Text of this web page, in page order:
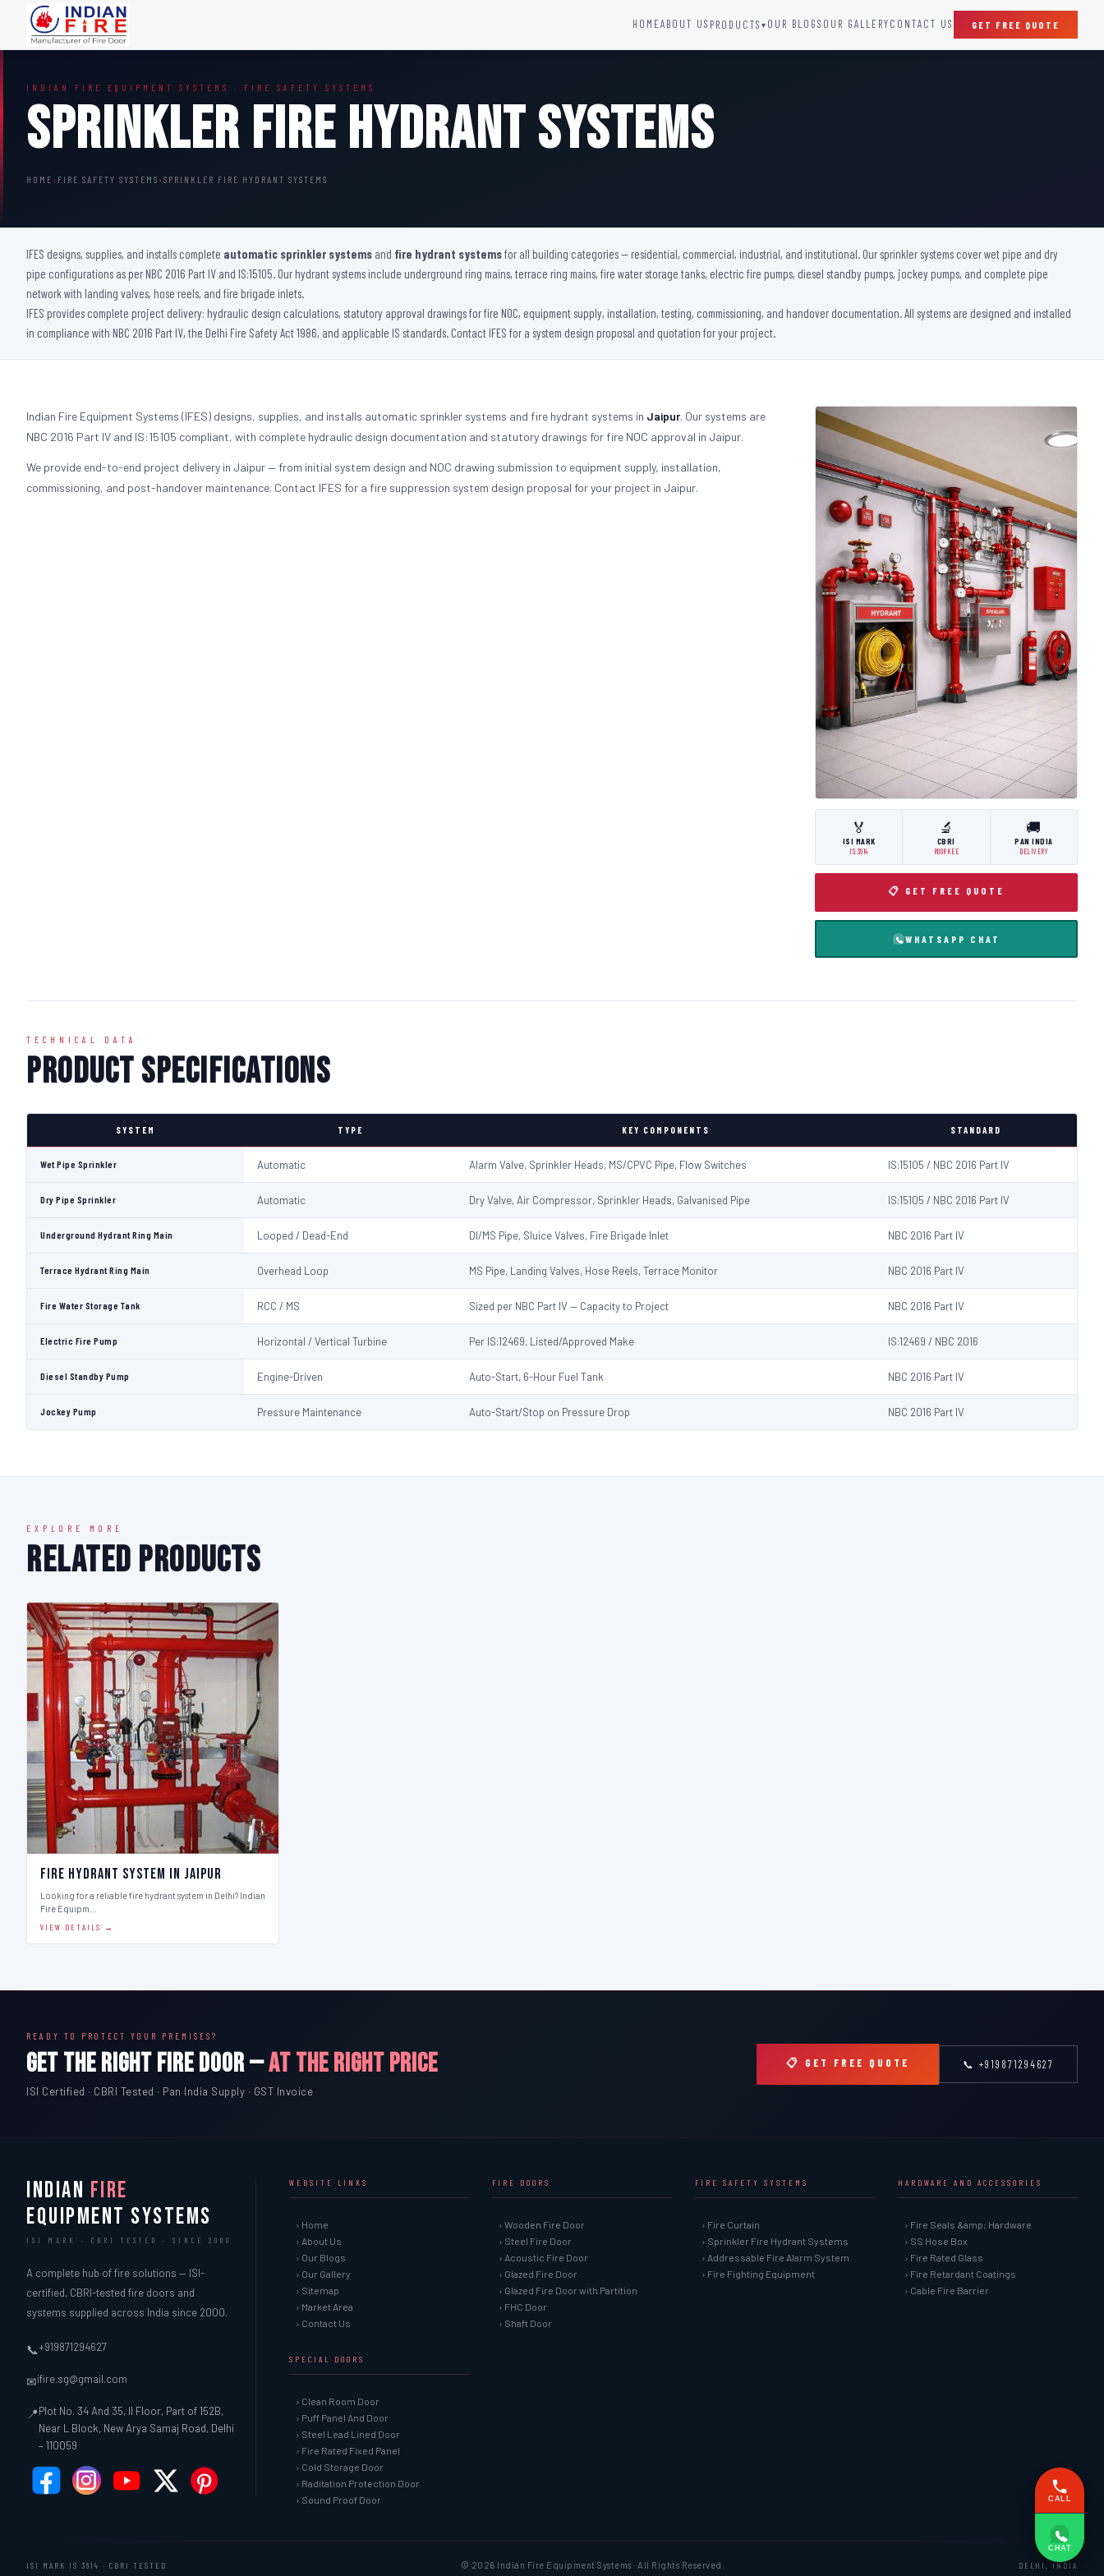
HOMEABOUT US PRODUCTS ▾
Steel Fire Door
Acoustic Fire Door
Glazed Fire Door
FHC Door
Shaft Door
Sprinkler Fire Hydrant Systems
Addressable Fire Alarm System
Fire Fighting Equipment
SS Hose Box
Fire Rated Glass
Raditation Protection Door
Sound Proof Door
OUR BLOGS OUR GALLERYCONTACT US GET FREE QUOTE
INDIAN FIRE EQUIPMENT SYSTEMS · FIRE SAFETY SYSTEMS
Sprinkler Fire Hydrant Systems
HOME › FIRE SAFETY SYSTEMS › SPRINKLER FIRE HYDRANT SYSTEMS
IFES designs, supplies, and installs complete automatic sprinkler systems and fire hydrant systemsfor all building categories — residential, commercial, industrial, and institutional. Our sprinkler systems cover wet pipe and dry
pipe configurations as per NBC 2016 Part IV and IS:15105. Our hydrant systems include underground ring mains, terrace ring mains, fire water storage tanks, electric fire pumps, diesel standby pumps, jockey pumps, and complete pipe
network with landing valves, hose reels, and fire brigade inlets.
IFES provides complete project delivery: hydraulic design calculations, statutory approval drawings for fire NOC, equipment supply, installation, testing, commissioning, and handover documentation. All systems are designed and installed
in compliance with NBC 2016 Part IV, the Delhi Fire Safety Act 1986, and applicable IS standards. Contact IFES for a system design proposal and quotation for your project.
Indian Fire Equipment Systems (IFES) designs, supplies, and installs automatic sprinkler systems and fire hydrant systems in Jaipur. Our systems are
NBC 2016 Part IV and IS:15105 compliant, with complete hydraulic design documentation and statutory drawings for fire NOC approval in Jaipur.
We provide end-to-end project delivery in Jaipur — from initial system design and NOC drawing submission to equipment supply, installation,
commissioning, and post-handover maintenance. Contact IFES for a fire suppression system design proposal for your project in Jaipur.
🏅
ISI MARK
IS:3614
🔬
CBRI
ROORKEE
🚚
PAN INDIA
DELIVERY
📋 GET FREE QUOTE
WHATSAPP CHAT
TECHNICAL DATA
Product Specifications
SYSTEM TYPE KEY COMPONENTS STANDARD
Wet Pipe Sprinkler Automatic Alarm Valve, Sprinkler Heads, MS/CPVC Pipe, Flow Switches IS:15105 / NBC 2016 Part IV
Dry Pipe Sprinkler Automatic Dry Valve, Air Compressor, Sprinkler Heads, Galvanised Pipe IS:15105 / NBC 2016 Part IV
Underground Hydrant Ring Main Looped / Dead-End DI/MS Pipe, Sluice Valves, Fire Brigade Inlet NBC 2016 Part IV
Terrace Hydrant Ring Main Overhead Loop MS Pipe, Landing Valves, Hose Reels, Terrace Monitor NBC 2016 Part IV
Fire Water Storage Tank RCC / MS Sized per NBC Part IV — Capacity to Project NBC 2016 Part IV
Electric Fire Pump Horizontal / Vertical Turbine Per IS:12469, Listed/Approved Make IS:12469 / NBC 2016
Diesel Standby Pump Engine-Driven Auto-Start, 6-Hour Fuel Tank NBC 2016 Part IV
Jockey Pump Pressure Maintenance Auto-Start/Stop on Pressure Drop NBC 2016 Part IV
EXPLORE MORE
Related Products
Fire Hydrant System in Jaipur
Looking for a reliable fire hydrant system in Delhi? Indian
Fire Equipm…
VIEW DETAILS →
READY TO PROTECT YOUR PREMISES?
GET THE RIGHT FIRE DOOR —AT THE RIGHT PRICE
ISI Certified · CBRI Tested · Pan India Supply · GST Invoice
📋 GET FREE QUOTE 📞 +919871294627
INDIAN FIRE
EQUIPMENT SYSTEMS
ISI MARK · CBRI TESTED · SINCE 2000
A complete hub of fire solutions — ISI-
certified, CBRI-tested fire doors and
systems supplied across India since 2000.
📞+919871294627
✉ifire.sg@gmail.com
📍Plot No. 34 And 35, II Floor, Part of 152B,
Near L Block, New Arya Samaj Road, Delhi
– 110059
WEBSITE LINKS
› Home
› About Us
› Our Blogs
› Our Gallery
› Sitemap
› Market Area
› Contact Us
FIRE DOORS
› Wooden Fire Door
› Steel Fire Door
› Acoustic Fire Door
› Glazed Fire Door
› Glazed Fire Door with Partition
› FHC Door
› Shaft Door
FIRE SAFETY SYSTEMS
› Fire Curtain
› Sprinkler Fire Hydrant Systems
› Addressable Fire Alarm System
› Fire Fighting Equipment
HARDWARE AND ACCESSORIES
› Fire Seals &amp; Hardware
› SS Hose Box
› Fire Rated Glass
› Fire Retardant Coatings
› Cable Fire Barrier
SPECIAL DOORS
› Clean Room Door
› Puff Panel And Door
› Steel Lead Lined Door
› Fire Rated Fixed Panel
› Cold Storage Door
› Raditation Protection Door
› Sound Proof Door
ISI MARK IS 3614 · CBRI TESTED © 2026 Indian Fire Equipment Systems · All Rights Reserved. DELHI, INDIA
CALL
CHAT